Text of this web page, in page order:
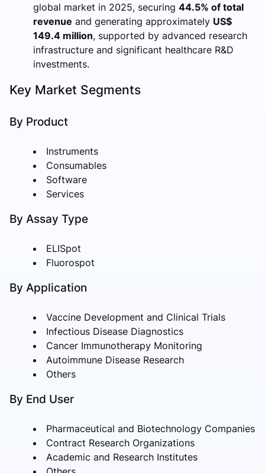
global market in 2025, securing 44.5% of total
revenue and generating approximately US$
149.4 million, supported by advanced research
infrastructure and significant healthcare R&D
investments.
Key Market Segments
By Product
Instruments
Consumables
Software
Services
By Assay Type
ELISpot
Fluorospot
By Application
Vaccine Development and Clinical Trials
Infectious Disease Diagnostics
Cancer Immunotherapy Monitoring
Autoimmune Disease Research
Others
By End User
Pharmaceutical and Biotechnology Companies
Contract Research Organizations
Academic and Research Institutes